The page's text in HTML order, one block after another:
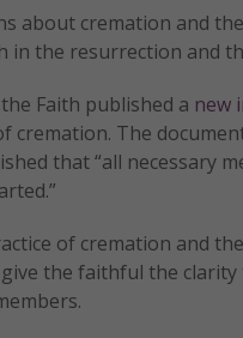
about cremation and
in the resurrection and
Faith published a new
cremation. The
that “all necessary
of cremation and
the faithful the